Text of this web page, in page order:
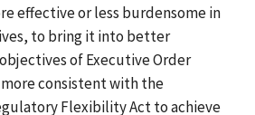
effective or less burdensome in
to bring it into better
of Executive Order
consistent with the
Flexibility Act to achieve